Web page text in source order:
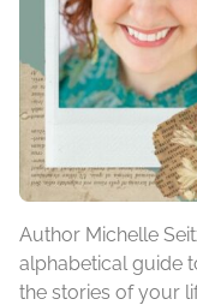
Author Michelle
alphabetical guide
the stories of your